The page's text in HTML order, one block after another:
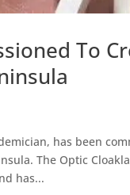
To
has been
The Optic
has...